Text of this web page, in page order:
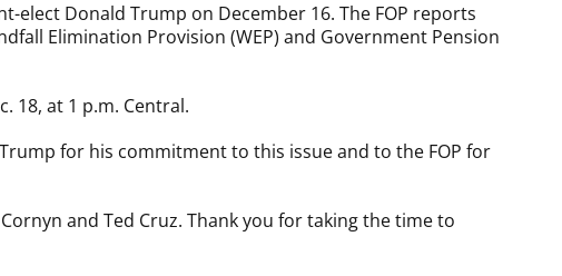
elect Donald Trump on December 16. The FOP reports
Elimination Provision (WEP) and Government Pension
18, at 1 p.m. Central.
for his commitment to this issue and to the FOP for
and Ted Cruz. Thank you for taking the time to